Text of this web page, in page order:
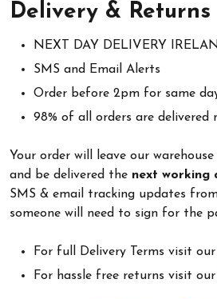
Delivery & Returns
NEXT DAY DELIVERY
SMS and Email Alerts
Order before 2pm for same
98% of all orders are delivered
Your order will leave our
and be delivered the next working
SMS & email tracking updates
someone will need to sign for the
For full Delivery Terms visit our
For hassle free returns visit our